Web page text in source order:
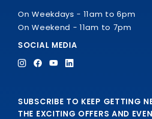
On Weekdays - 11am to 6pm
On Weekend - 11am to 7pm
SOCIAL MEDIA
SUBSCRIBE TO KEEP GETTING
THE EXCITING OFFERS AND